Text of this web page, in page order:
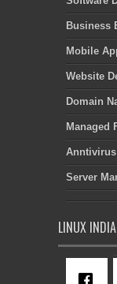
Business
Mobile
Website
Domain
Managed
Server
LINUX